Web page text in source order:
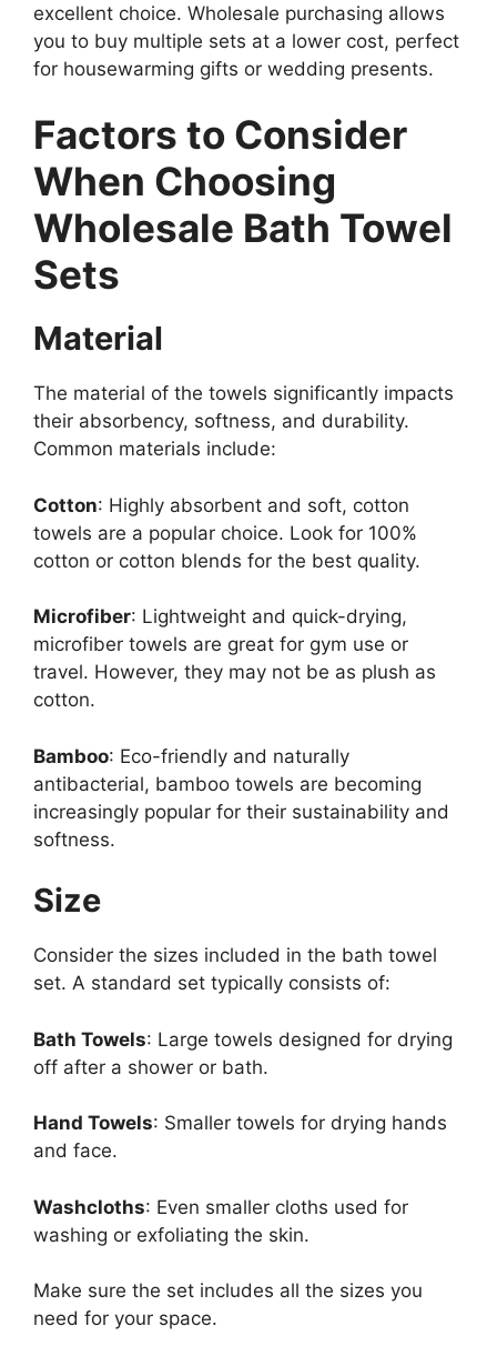
excellent choice. Wholesale purchasing allows
you to buy multiple sets at a lower cost, perfect
for housewarming gifts or wedding presents.
Factors to Consider
When Choosing
Wholesale Bath Towel
Sets
Material
The material of the towels significantly impacts
their absorbency, softness, and durability.
Common materials include:
Cotton: Highly absorbent and soft, cotton
towels are a popular choice. Look for 100%
cotton or cotton blends for the best quality.
Microfiber: Lightweight and quick-drying,
microfiber towels are great for gym use or
travel. However, they may not be as plush as
cotton.
Bamboo: Eco-friendly and naturally
antibacterial, bamboo towels are becoming
increasingly popular for their sustainability and
softness.
Size
Consider the sizes included in the bath towel
set. A standard set typically consists of:
Bath Towels: Large towels designed for drying
off after a shower or bath.
Hand Towels: Smaller towels for drying hands
and face.
Washcloths: Even smaller cloths used for
washing or exfoliating the skin.
Make sure the set includes all the sizes you
need for your space.